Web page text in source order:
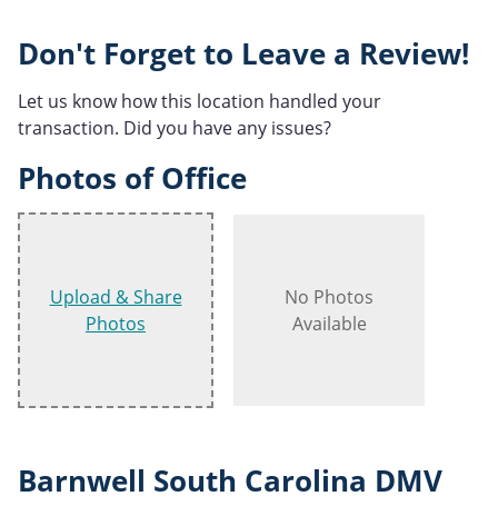
Don't Forget to Leave a Review!
Let us know how this location handled your
transaction. Did you have any issues?
Photos of Office
Upload & Share
Photos
No Photos
Available
Barnwell South Carolina DMV